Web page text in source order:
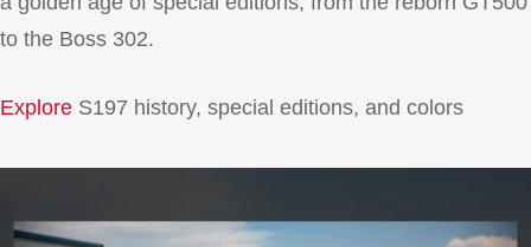
to the Boss 302.
Explore S197 history, special editions, and colors